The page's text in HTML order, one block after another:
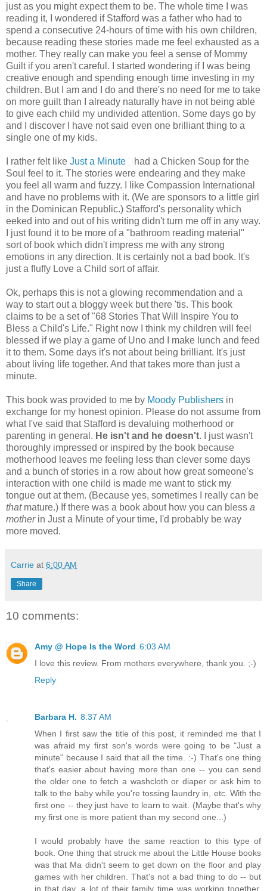
just as you might expect them to be. The whole time I was
reading it, I wondered if Stafford was a father who had to
spend a consecutive 24-hours of time with his own children,
because reading these stories made me feel exhausted as a
mother. They really can make you feel a sense of Mommy
Guilt if you aren't careful. I started wondering if I was being
creative enough and spending enough time investing in my
children. But I am and I do and there's no need for me to take
on more guilt than I already naturally have in not being able
to give each child my undivided attention. Some days go by
and I discover I have not said even one brilliant thing to a
single one of my kids.
I rather felt like Just a Minute had a Chicken Soup for the
Soul feel to it. The stories were endearing and they make
you feel all warm and fuzzy. I like Compassion International
and have no problems with it. (We are sponsors to a little girl
in the Dominican Republic.) Stafford's personality which
eeked into and out of his writing didn't turn me off in any way.
I just found it to be more of a "bathroom reading material"
sort of book which didn't impress me with any strong
emotions in any direction. It is certainly not a bad book. It's
just a fluffy Love a Child sort of affair.
Ok, perhaps this is not a glowing recommendation and a
way to start out a bloggy week but there 'tis. This book
claims to be a set of "68 Stories That Will Inspire You to
Bless a Child's Life." Right now I think my children will feel
blessed if we play a game of Uno and I make lunch and feed
it to them. Some days it's not about being brilliant. It's just
about living life together. And that takes more than just a
minute.
This book was provided to me by Moody Publishers in
exchange for my honest opinion. Please do not assume from
what I've said that Stafford is devaluing motherhood or
parenting in general. He isn't and he doesn't. I just wasn't
thoroughly impressed or inspired by the book because
motherhood leaves me feeling less than clever some days
and a bunch of stories in a row about how great someone's
interaction with one child is made me want to stick my
tongue out at them. (Because yes, sometimes I really can be
thatmature.) If there was a book about how you can bless a
motherin Just a Minute of your time, I'd probably be way
more moved.
Carrie at 6:00 AM
Share
10 comments:
Amy @ Hope Is the Word 6:03 AM
I love this review. From mothers everywhere, thank you. ;-)
Reply
Barbara H. 8:37 AM
When I first saw the title of this post, it reminded me that I
was afraid my first son's words were going to be "Just a
minute" because I said that all the time. :-) That's one thing
that's easier about having more than one -- you can send
the older one to fetch a washcloth or diaper or ask him to
talk to the baby while you're tossing laundry in, etc. With the
first one -- they just have to learn to wait. (Maybe that's why
my first one is more patient than my second one...)
I would probably have the same reaction to this type of
book. One thing that struck me about the Little House books
was that Ma didn't seem to get down on the floor and play
games with her children. That's not a bad thing to do -- but
in that day, a lot of their family time was working together.